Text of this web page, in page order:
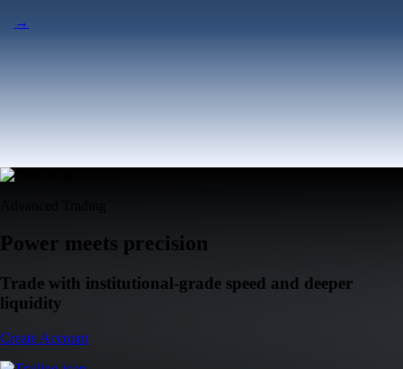
→
Power meets precision
Trade with institutional-grade speed and deeper
liquidity
Create Account